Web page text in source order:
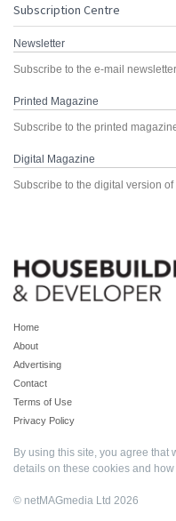
Subscription Centre
Newsletter
Subscribe to the e-mail newsletter
Printed Magazine
Subscribe to the printed
Digital Magazine
Subscribe to the digital version
Home
About
Advertising
Contact
Terms of Use
Privacy Policy
By using this site, you agree that
details on these cookies and
© netMAGmedia Ltd 2026